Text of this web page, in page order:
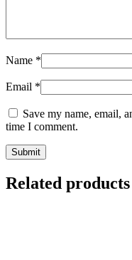
Name *
Email *
Save my name, email,
time I comment.
Related products